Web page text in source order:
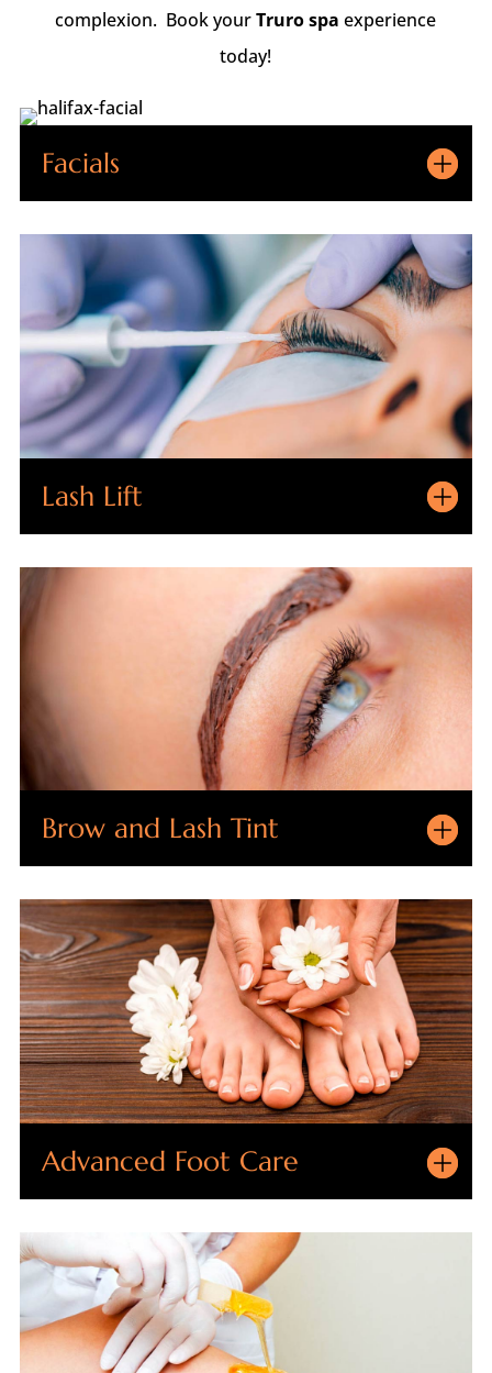
complexion. Book yourTruro spaexperience
today!
Facials
Lash Lift
Brow and Lash Tint
Advanced Foot Care